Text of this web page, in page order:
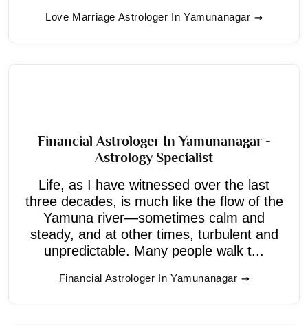
Love Marriage Astrologer In Yamunanagar
Financial Astrologer In Yamunanagar -
Astrology Specialist
Life, as I have witnessed over the last
three decades, is much like the flow of the
Yamuna river—sometimes calm and
steady, and at other times, turbulent and
unpredictable. Many people walk t...
Financial Astrologer In Yamunanagar